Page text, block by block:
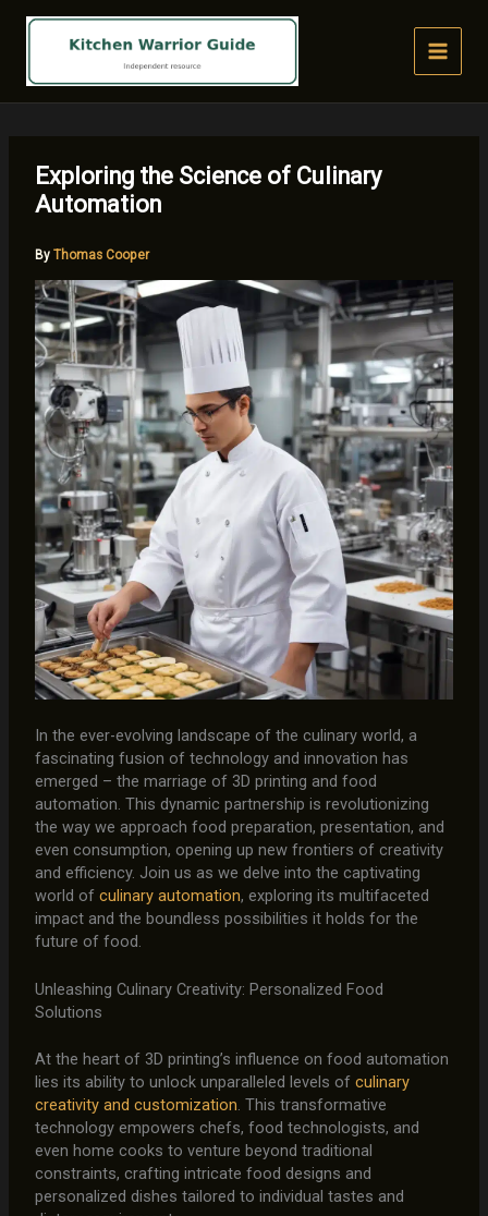
Exploring the Science of Culinary
Automation
By Thomas Cooper
In the ever-evolving landscape of the culinary world, a
fascinating fusion of technology and innovation has
emerged – the marriage of 3D printing and food
automation. This dynamic partnership is revolutionizing
the way we approach food preparation, presentation, and
even consumption, opening up new frontiers of creativity
and efficiency. Join us as we delve into the captivating
world of culinary automation, exploring its multifaceted
impact and the boundless possibilities it holds for the
future of food.
Unleashing Culinary Creativity: Personalized Food
Solutions
At the heart of 3D printing’s influence on food automation
lies its ability to unlock unparalleled levels of culinary
creativity and customization. This transformative
technology empowers chefs, food technologists, and
even home cooks to venture beyond traditional
constraints, crafting intricate food designs and
personalized dishes tailored to individual tastes and